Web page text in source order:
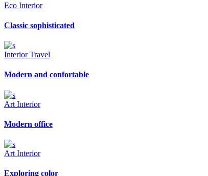
Eco Interior
Classic sophisticated
InteriorTravel
Modern and confortable
Art Interior
Modern office
Art Interior
Exploring color